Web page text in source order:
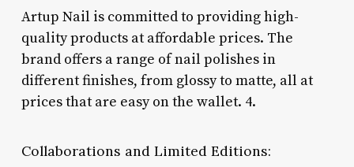
Artup Nail is committed to providing high-
quality products at affordable prices. The
brand offers a range of nail polishes in
different finishes, from glossy to matte, all at
prices that are easy on the wallet. 4.
Collaborations and Limited Editions: